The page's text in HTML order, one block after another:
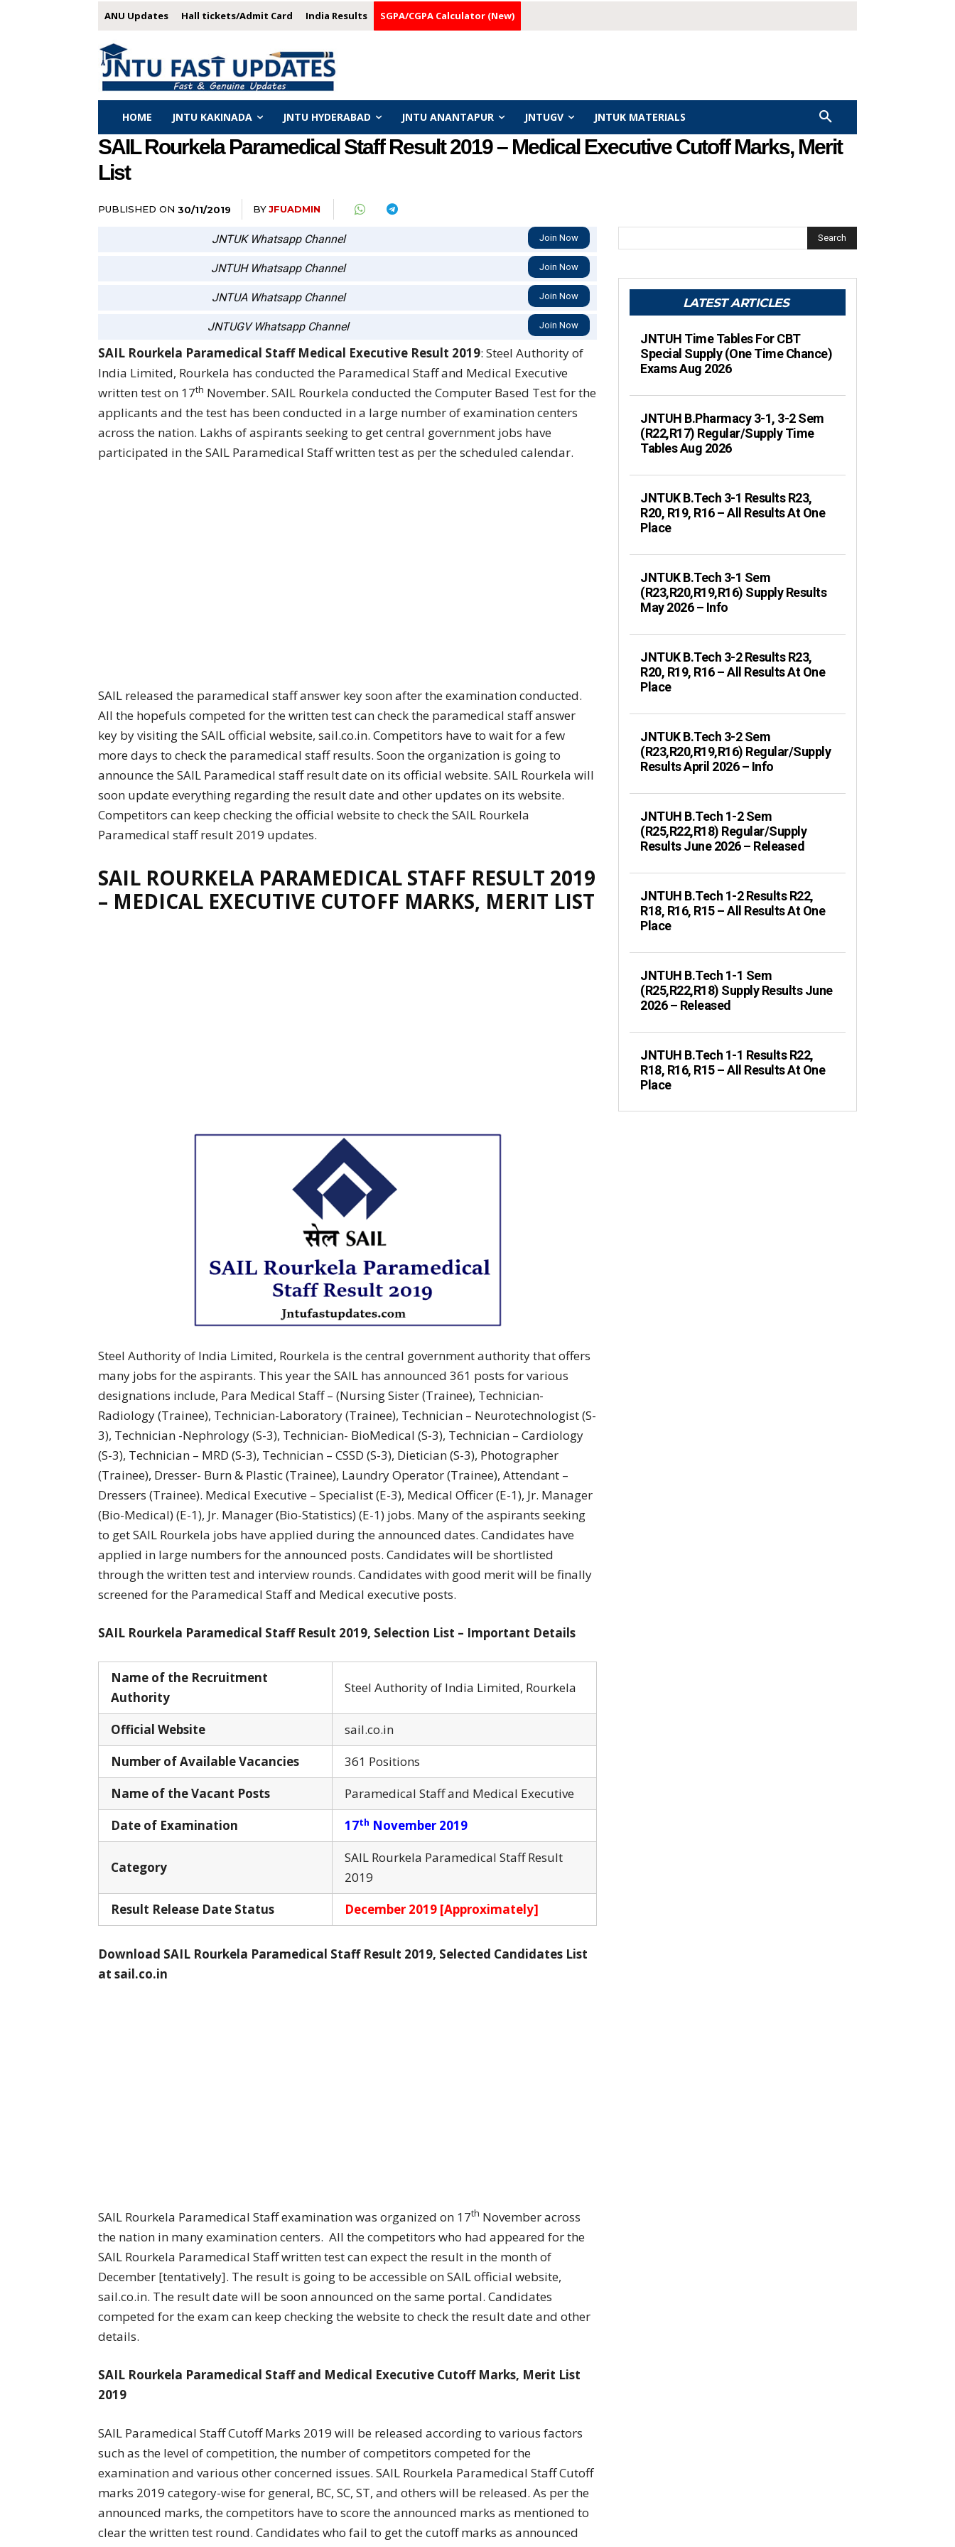
ANU Updates Hall tickets/Admit Card India Results SGPA/CGPA Calculator (New)
HOME JNTU KAKINADA JNTU HYDERABAD JNTU ANANTAPUR JNTUGV JNTUK MATERIALS
SAIL Rourkela Paramedical Staff Result 2019 – Medical Executive Cutoff Marks, Merit
List
PUBLISHED ON 30/11/2019 BYJFUADMIN
JNTUK Whatsapp Channel Join Now
JNTUH Whatsapp Channel Join Now
JNTUA Whatsapp Channel Join Now
JNTUGV Whatsapp Channel Join Now
SAIL Rourkela Paramedical Staff Medical Executive Result 2019: Steel Authority of
India Limited, Rourkela has conducted the Paramedical Staff and Medical Executive
written test on 17th November. SAIL Rourkela conducted the Computer Based Test for the
applicants and the test has been conducted in a large number of examination centers
across the nation. Lakhs of aspirants seeking to get central government jobs have
participated in the SAIL Paramedical Staff written test as per the scheduled calendar.
SAIL released the paramedical staff answer key soon after the examination conducted.
All the hopefuls competed for the written test can check the paramedical staff answer
key by visiting the SAIL official website, sail.co.in. Competitors have to wait for a few
more days to check the paramedical staff results. Soon the organization is going to
announce the SAIL Paramedical staff result date on its official website. SAIL Rourkela will
soon update everything regarding the result date and other updates on its website.
Competitors can keep checking the official website to check the SAIL Rourkela
Paramedical staff result 2019 updates.
SAIL ROURKELA PARAMEDICAL STAFF RESULT 2019
– MEDICAL EXECUTIVE CUTOFF MARKS, MERIT LIST
Steel Authority of India Limited, Rourkela is the central government authority that offers
many jobs for the aspirants. This year the SAIL has announced 361 posts for various
designations include, Para Medical Staff – (Nursing Sister (Trainee), Technician-
Radiology (Trainee), Technician-Laboratory (Trainee), Technician – Neurotechnologist (S-
3), Technician -Nephrology (S-3), Technician- BioMedical (S-3), Technician – Cardiology
(S-3), Technician – MRD (S-3), Technician – CSSD (S-3), Dietician (S-3), Photographer
(Trainee), Dresser- Burn & Plastic (Trainee), Laundry Operator (Trainee), Attendant –
Dressers (Trainee). Medical Executive – Specialist (E-3), Medical Officer (E-1), Jr. Manager
(Bio-Medical) (E-1), Jr. Manager (Bio-Statistics) (E-1) jobs. Many of the aspirants seeking
to get SAIL Rourkela jobs have applied during the announced dates. Candidates have
applied in large numbers for the announced posts. Candidates will be shortlisted
through the written test and interview rounds. Candidates with good merit will be finally
screened for the Paramedical Staff and Medical executive posts.
SAIL Rourkela Paramedical Staff Result 2019, Selection List – Important Details
Name of the Recruitment
Authority
Steel Authority of India Limited, Rourkela
Official Website
sail.co.in
Number of Available Vacancies
361 Positions
Name of the Vacant Posts
Paramedical Staff and Medical Executive
Date of Examination
17th November 2019
Category
SAIL Rourkela Paramedical Staff Result
2019
Result Release Date Status
December 2019 [Approximately]
Download SAIL Rourkela Paramedical Staff Result 2019, Selected Candidates List
at sail.co.in
SAIL Rourkela Paramedical Staff examination was organized on 17th November across
the nation in many examination centers. All the competitors who had appeared for the
SAIL Rourkela Paramedical Staff written test can expect the result in the month of
December [tentatively]. The result is going to be accessible on SAIL official website,
sail.co.in. The result date will be soon announced on the same portal. Candidates
competed for the exam can keep checking the website to check the result date and other
details.
SAIL Rourkela Paramedical Staff and Medical Executive Cutoff Marks, Merit List
2019
SAIL Paramedical Staff Cutoff Marks 2019 will be released according to various factors
such as the level of competition, the number of competitors competed for the
examination and various other concerned issues. SAIL Rourkela Paramedical Staff Cutoff
marks 2019 category-wise for general, BC, SC, ST, and others will be released. As per the
announced marks, the competitors have to score the announced marks as mentioned to
clear the written test round. Candidates who fail to get the cutoff marks as announced
Search
LATEST ARTICLES
JNTUH Time Tables For CBT
Special Supply (One Time Chance)
Exams Aug 2026
JNTUH B.Pharmacy 3-1, 3-2 Sem
(R22,R17) Regular/Supply Time
Tables Aug 2026
JNTUK B.Tech 3-1 Results R23,
R20, R19, R16 – All Results At One
Place
JNTUK B.Tech 3-1 Sem
(R23,R20,R19,R16) Supply Results
May 2026 – Info
JNTUK B.Tech 3-2 Results R23,
R20, R19, R16 – All Results At One
Place
JNTUK B.Tech 3-2 Sem
(R23,R20,R19,R16) Regular/Supply
Results April 2026 – Info
JNTUH B.Tech 1-2 Sem
(R25,R22,R18) Regular/Supply
Results June 2026 – Released
JNTUH B.Tech 1-2 Results R22,
R18, R16, R15 – All Results At One
Place
JNTUH B.Tech 1-1 Sem
(R25,R22,R18) Supply Results June
2026 – Released
JNTUH B.Tech 1-1 Results R22,
R18, R16, R15 – All Results At One
Place